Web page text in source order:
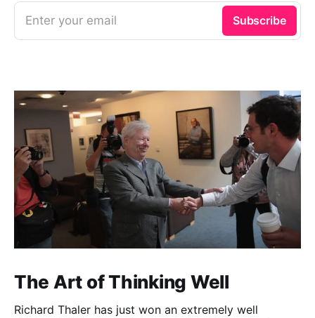
Enter your email Subscribe
The Art of Thinking Well
Richard Thaler has just won an extremely well